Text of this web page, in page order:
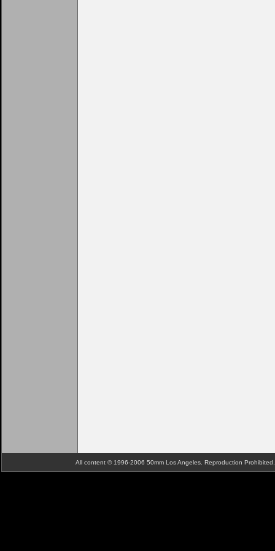
All content © 1996-2006 50mm Los Angeles. Reproduction